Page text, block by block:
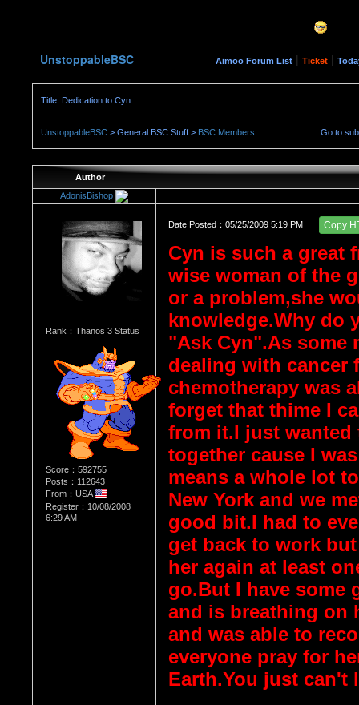
UnstoppableBSC Aimoo Forum List | Ticket |
Title: Dedication to Cyn
UnstoppableBSC > General BSC Stuff > BSC Members Go to
Author
AdonisBishop
Rank：Thanos 3 Status
Score：592755
Posts：112643
From：USA
Register：10/08/2008
6:29 AM
Date Posted：05/25/2009 5:19 PM Copy
Cyn is such a great
wise woman of the
or a problem,she
knowledge.Why do
"Ask Cyn".As some
dealing with cancer
chemotherapy was
forget that thime I
from it.I just wanted
together cause I
means a whole lot
New York and we
good bit.I had to
get back to work
her again at least
go.But I have some
and is breathing on
and was able to
everyone pray for
Earth.You just can't